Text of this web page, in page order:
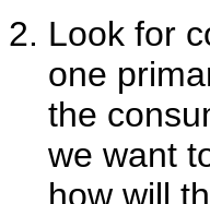
Look for
one
the
we want
how will